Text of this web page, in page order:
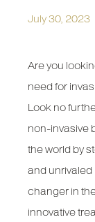
July 30, 2023
Are you
need for
Look no
non-invasive
the world by
and unrivaled
changer in
innovative